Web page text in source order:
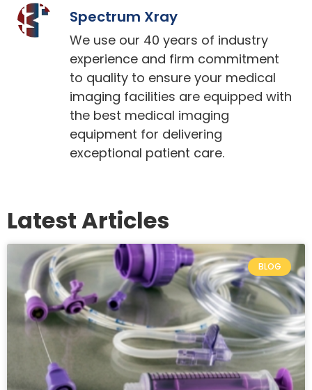
Spectrum Xray
We use our 40 years of industry
experience and firm commitment
to quality to ensure your medical
imaging facilities are equipped with
the best medical imaging
equipment for delivering
exceptional patient care.
Latest Articles
BLOG